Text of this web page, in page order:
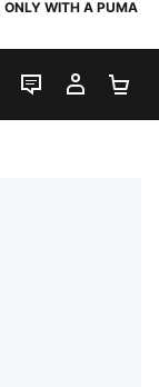
WITH A PUMA
LIVE CHAT
MY